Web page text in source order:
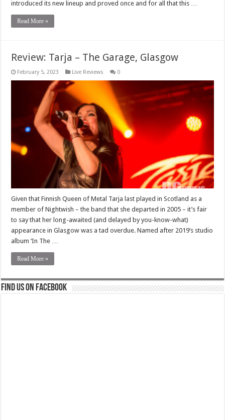
introduced its new lineup and proved once and for all that this …
Read More »
Review: Tarja – The Garage, Glasgow
February 5, 2023 Live Reviews 0
Given that Finnish Queen of Metal Tarja last played in Scotland as a
member of Nightwish – the band that she departed in 2005 – it’s fair
to say that her long-awaited (and delayed by you-know-what)
appearance in Glasgow was a tad overdue. Named after 2019’s studio
album ‘In The …
Read More »
Find us on Facebook